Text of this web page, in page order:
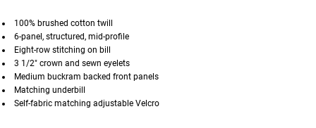
100% brushed cotton twill
6-panel, structured, mid-profile
Eight-row stitching on bill
3 1/2" crown and sewn eyelets
Medium buckram backed front panels
Matching underbill
Self-fabric matching adjustable Velcro